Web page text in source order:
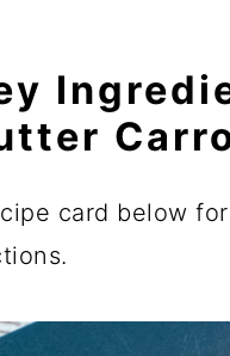
card below